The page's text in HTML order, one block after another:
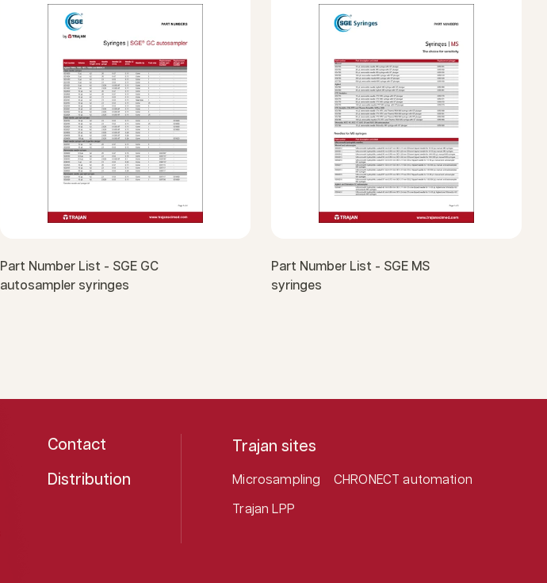
Part Number List - SGE GC
autosampler syringes
Part Number List - SGE MS
syringes
Contact
Distribution
Trajan sites
Microsampling CHRONECT automation
Trajan LPP